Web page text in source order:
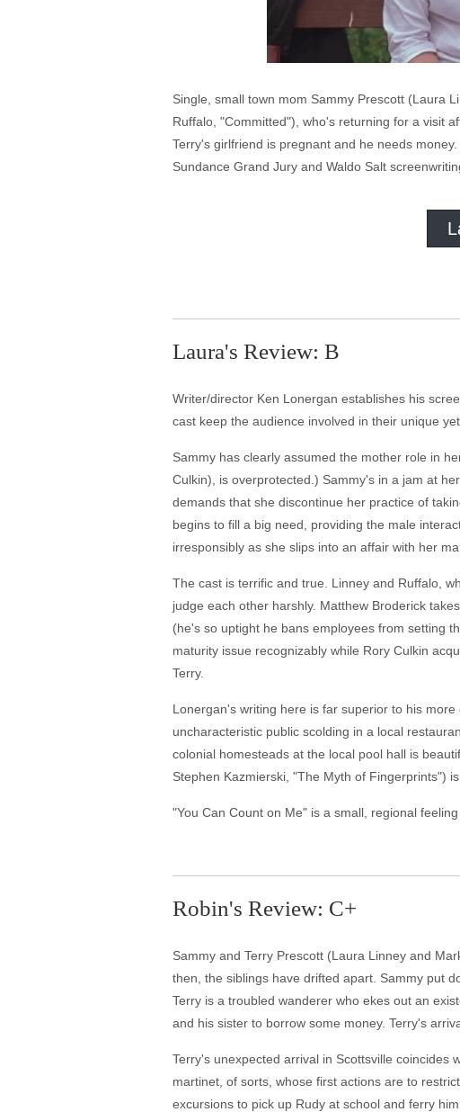
Single, small town mom Sammy Prescott (Laura
Ruffalo, "Committed"), who's returning for a visit
Terry's girlfriend is pregnant and he needs
Sundance Grand Jury and Waldo Salt
Laura's Review: B
Writer/director Ken Lonergan establishes his
cast keep the audience involved in their unique
Sammy has clearly assumed the mother role in
Culkin), is overprotected.) Sammy's in a jam at
demands that she discontinue her practice of
begins to fill a big need, providing the male
irresponsibly as she slips into an affair with her
The cast is terrific and true. Linney and Ruffalo,
judge each other harshly. Matthew Broderick
(he's so uptight he bans employees from setting
maturity issue recognizably while Rory Culkin
Terry.
Lonergan's writing here is far superior to his
uncharacteristic public scolding in a local
colonial homesteads at the local pool hall is
Stephen Kazmierski, "The Myth of Fingerprints")
"You Can Count on Me" is a small, regional
Robin's Review: C+
Sammy and Terry Prescott (Laura Linney and
then, the siblings have drifted apart. Sammy put
Terry is a troubled wanderer who ekes out an
and his sister to borrow some money. Terry's
Terry's unexpected arrival in Scottsville coincides
martinet, of sorts, whose first actions are to
excursions to pick up Rudy at school and ferry